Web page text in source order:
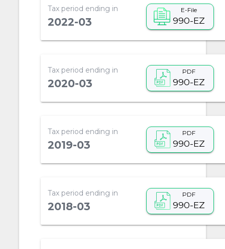
Tax period ending in
2022-03
E-File
990-EZ
Tax period ending in
2020-03
PDF
990-EZ
Tax period ending in
2019-03
PDF
990-EZ
Tax period ending in
2018-03
PDF
990-EZ